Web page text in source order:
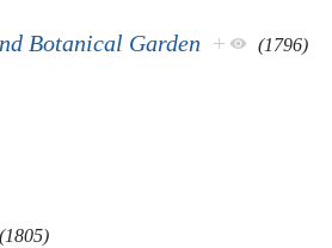
Botanical Garden + (1796)
(1805)